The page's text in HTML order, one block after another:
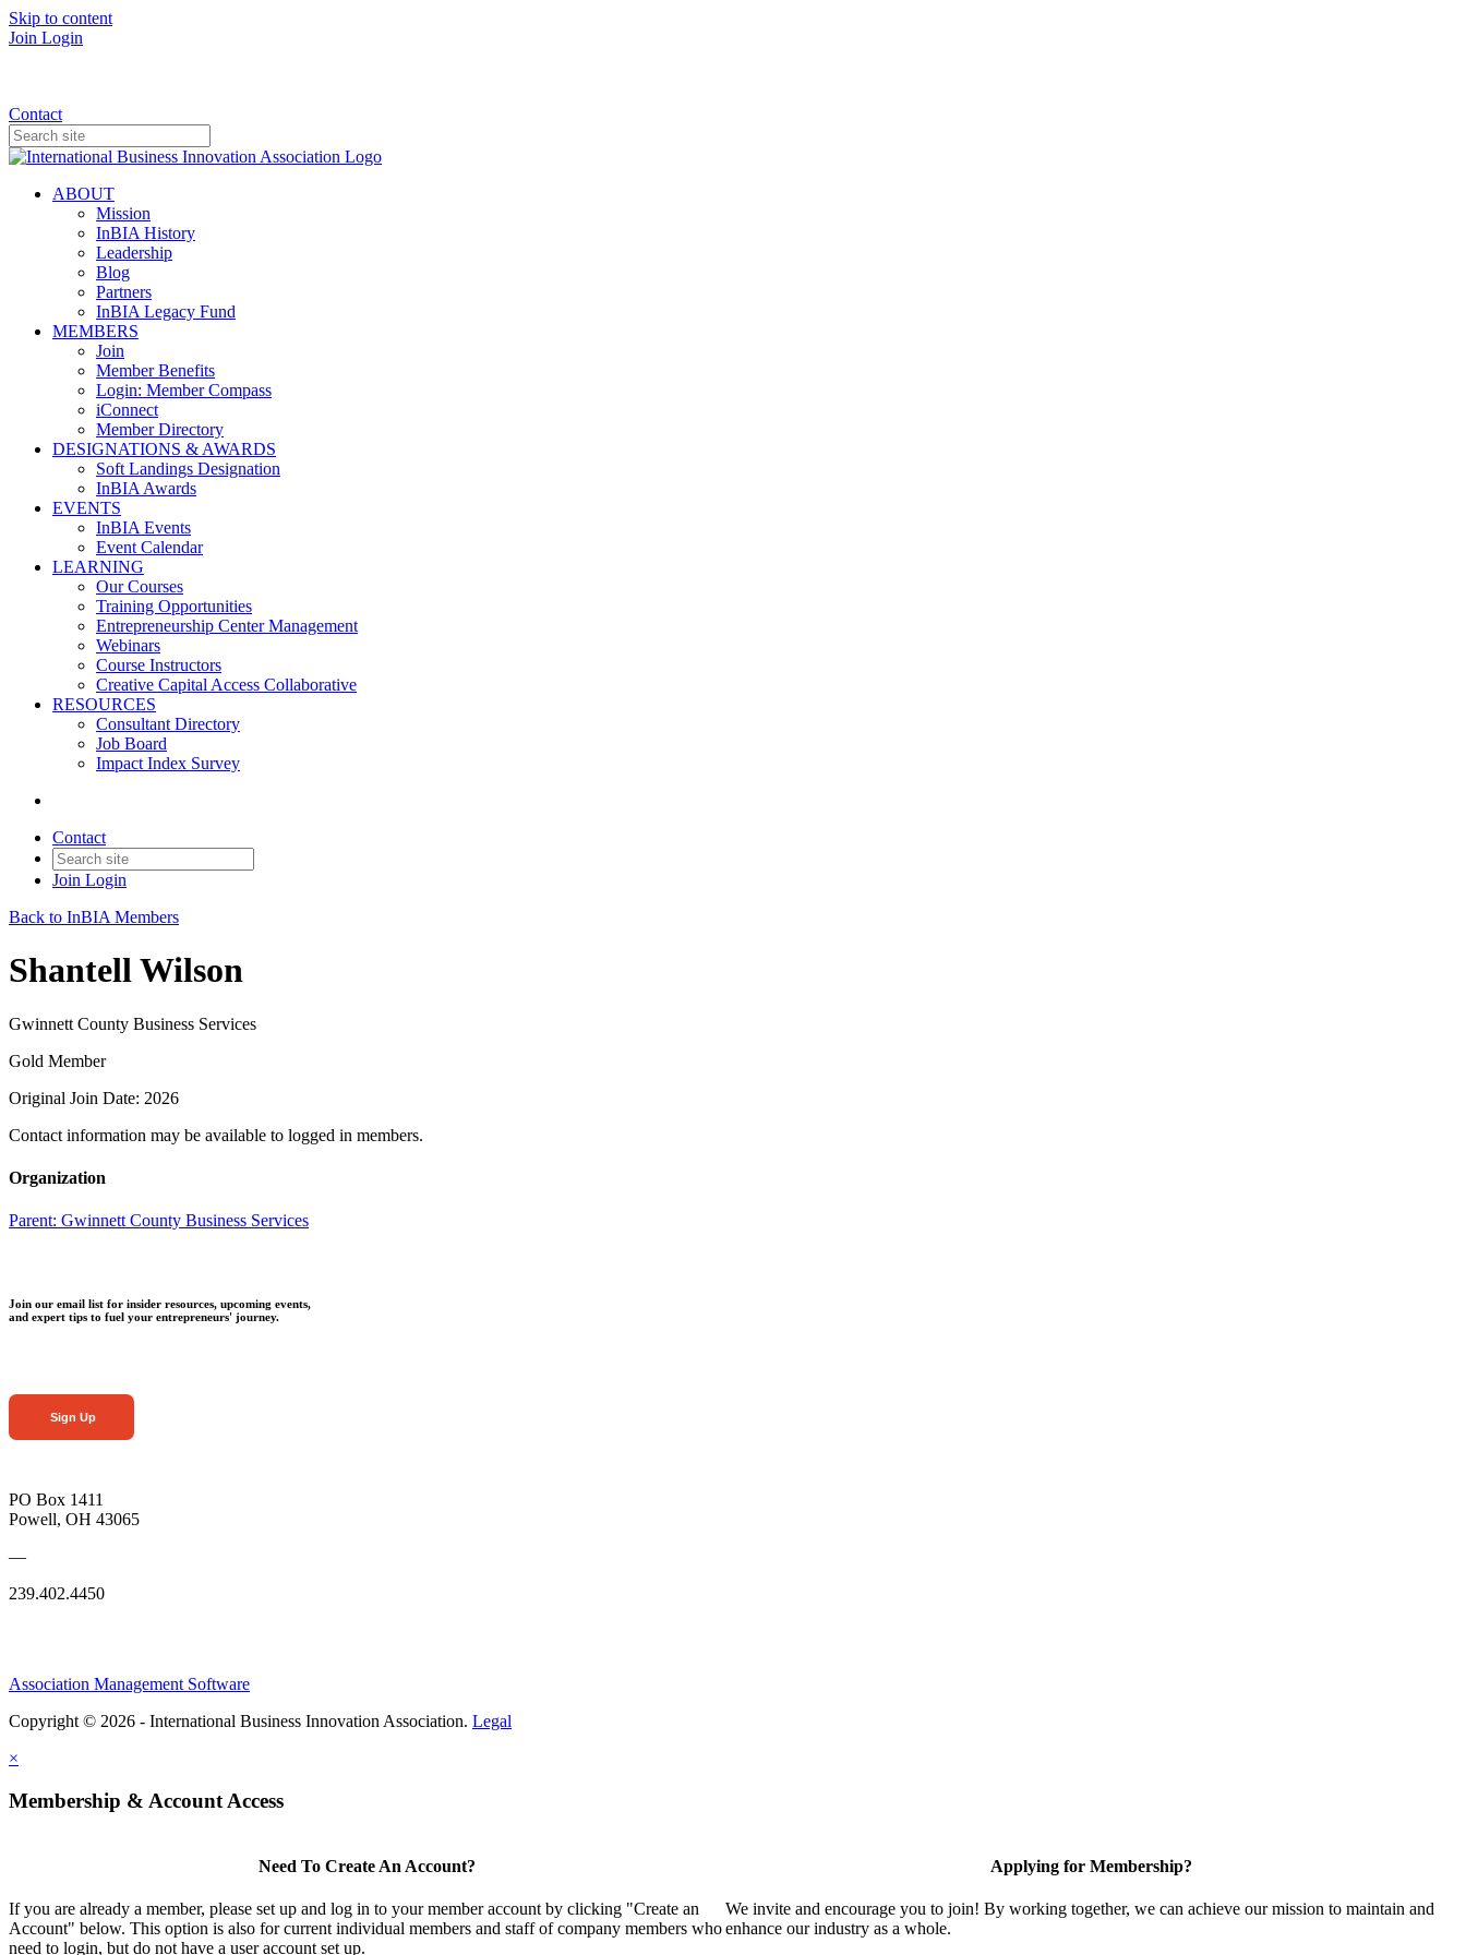
Skip to content
Join Login
Contact
ABOUT
Mission
InBIA History
Leadership
Blog
Partners
InBIA Legacy Fund
MEMBERS
Join
Member Benefits
Login: Member Compass
iConnect
Member Directory
DESIGNATIONS & AWARDS
Soft Landings Designation
InBIA Awards
EVENTS
InBIA Events
Event Calendar
LEARNING
Our Courses
Training Opportunities
Entrepreneurship Center Management
Webinars
Course Instructors
Creative Capital Access Collaborative
RESOURCES
Consultant Directory
Job Board
Impact Index Survey
Contact
Join Login
Back to InBIA Members
Shantell Wilson
Gwinnett County Business Services
Gold Member
Original Join Date: 2026
Contact information may be available to logged in members.
Organization
Parent: Gwinnett County Business Services
Join our email list for insider resources, upcoming events,
and expert tips to fuel your entrepreneurs' journey.
Sign Up
PO Box 1411
Powell, OH 43065
—
239.402.4450
Association Management Software
Copyright © 2026 - International Business Innovation Association. Legal
×
Membership & Account Access
Need To Create An Account?
If you are already a member, please set up and log in to your member account by clicking "Create an
Account" below. This option is also for current individual members and staff of company members who
need to login, but do not have a user account set up.
Applying for Membership?
We invite and encourage you to join! By working together, we can achieve our mission to maintain and
enhance our industry as a whole.